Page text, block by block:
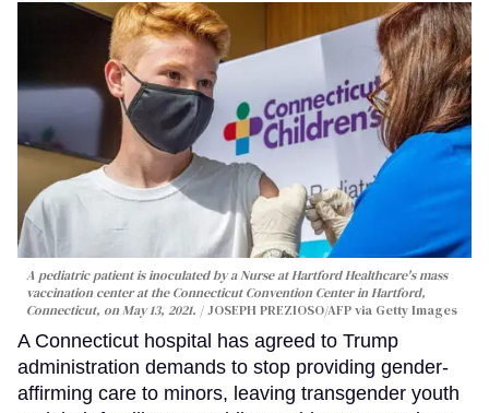
A pediatric patient is inoculated by a Nurse at Hartford Healthcare's mass
vaccination center at the Connecticut Convention Center in Hartford,
Connecticut, on May 13, 2021.
JOSEPH PREZIOSO/AFP via Getty Images
A Connecticut hospital has agreed to Trump
administration demands to stop providing gender-
affirming care to minors, leaving transgender youth